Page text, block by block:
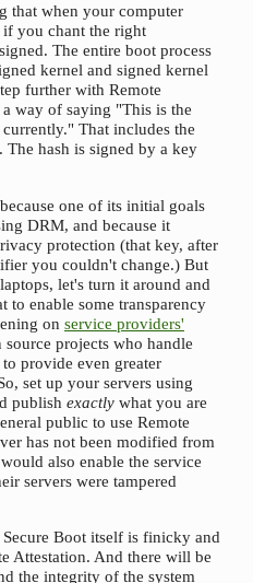
that when your computer
if you chant the right
The entire boot process
kernel and signed kernel
further with Remote
way of saying "This is the
That includes the
The hash is signed by a key
one of its initial goals
DRM, and because it
protection (that key, after
you couldn't change.) But
let's turn it around and
to enable some transparency
on service providers'
projects who handle
provide even greater
set up your servers using
publish exactly what you are
public to use Remote
has not been modified from
also enable the service
servers were tampered
Boot itself is finicky and
Attestation. And there will be
the integrity of the system